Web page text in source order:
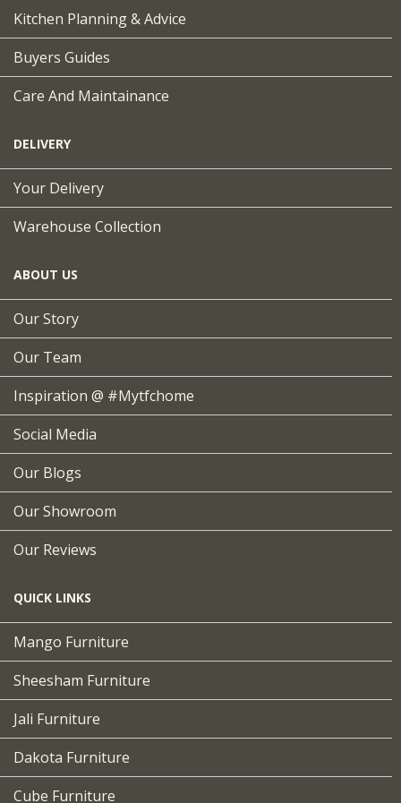
Kitchen Planning & Advice
Buyers Guides
Care And Maintainance
DELIVERY
Your Delivery
Warehouse Collection
ABOUT US
Our Story
Our Team
Inspiration @ #mytfchome
Social Media
Our Blogs
Our Showroom
Our Reviews
QUICK LINKS
Mango Furniture
Sheesham Furniture
Jali Furniture
Dakota Furniture
Cube Furniture